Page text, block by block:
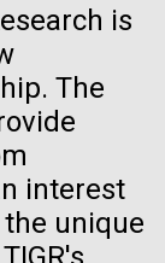
is
The
interest
unique
and
to
and select